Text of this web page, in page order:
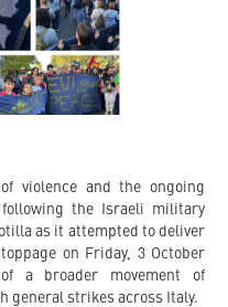
violence and the ongoing
the Israeli military
as it attempted to deliver
on Friday, 3 October
a broader movement of
general strikes across Italy.